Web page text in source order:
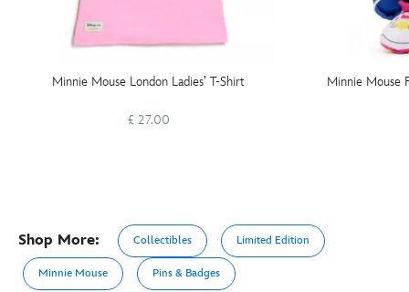
Minnie Mouse London Ladies’ T-Shirt
£ 27.00
Minnie Mouse
Shop More: Collectibles Limited Edition
Minnie Mouse Pins & Badges